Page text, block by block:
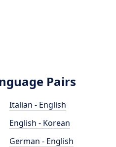
Pairs
Italian - English
English - Korean
German - English